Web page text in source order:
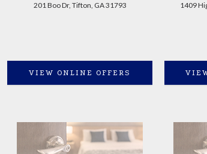
201 Boo Dr, Tifton, GA 31793
VIEW ONLINE OFFERS
1409